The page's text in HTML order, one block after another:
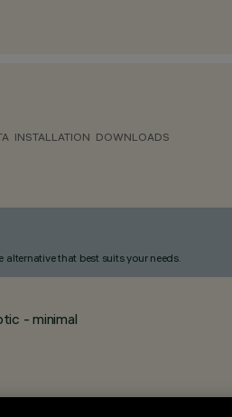
INSTALLATION DOWNLOADS
that best suits your needs.
- minimal